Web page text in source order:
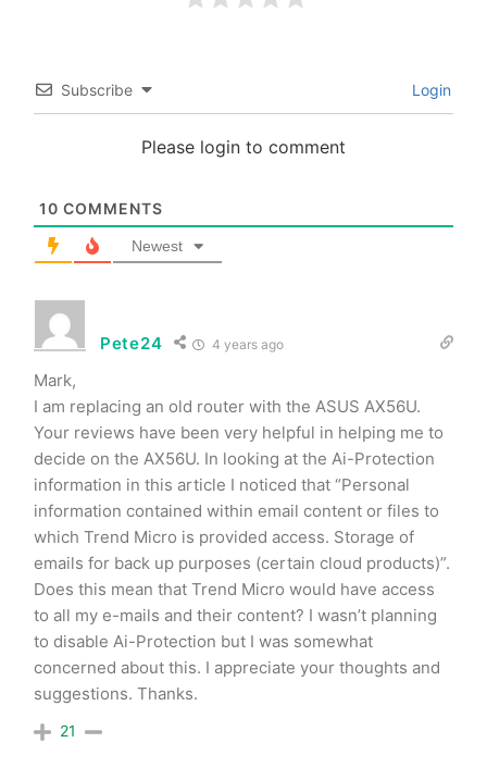
Subscribe Login
Please login to comment
10 COMMENTS
Newest
Pete24 4 years ago
Mark,
I am replacing an old router with the ASUS AX56U.
Your reviews have been very helpful in helping me to
decide on the AX56U. In looking at the Ai-Protection
information in this article I noticed that “Personal
information contained within email content or files to
which Trend Micro is provided access. Storage of
emails for back up purposes (certain cloud products)”.
Does this mean that Trend Micro would have access
to all my e-mails and their content? I wasn’t planning
to disable Ai-Protection but I was somewhat
concerned about this. I appreciate your thoughts and
suggestions. Thanks.
21